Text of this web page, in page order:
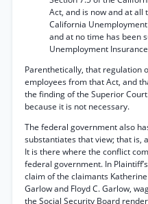
Act, and is now and at all
California
and at no time has been
Unemployment Insurance
Parenthetically, that regulation
employees from that Act, and
the finding of the Superior
because it is not necessary.
The federal government also
substantiates that view; that is,
It is there where the conflict
federal government. In
claim of the claimants
Garlow and Floyd C. Garlow,
the Social Security Board